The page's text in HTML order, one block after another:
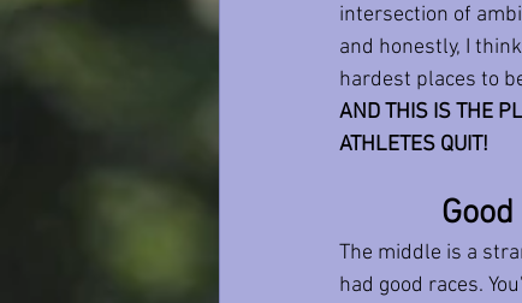
intersection of
and honestly, I
hardest places to
AND THIS IS THE
ATHLETES QUIT!
The middle is a
had good races.